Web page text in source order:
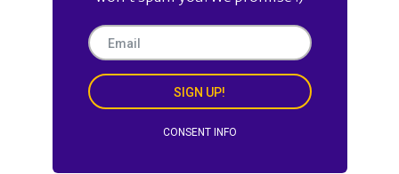
SIGN UP!
CONSENT INFO